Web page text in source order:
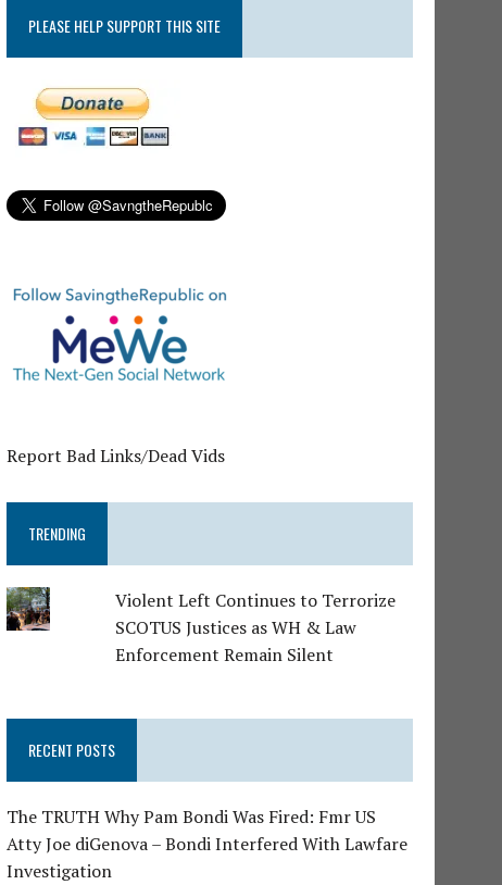
PLEASE HELP SUPPORT THIS SITE
Report Bad Links/Dead Vids
TRENDING
Violent Left Continues to Terrorize
SCOTUS Justices as WH & Law
Enforcement Remain Silent
RECENT POSTS
The TRUTH Why Pam Bondi Was Fired: Fmr US
Atty Joe diGenova – Bondi Interfered With Lawfare
Investigation